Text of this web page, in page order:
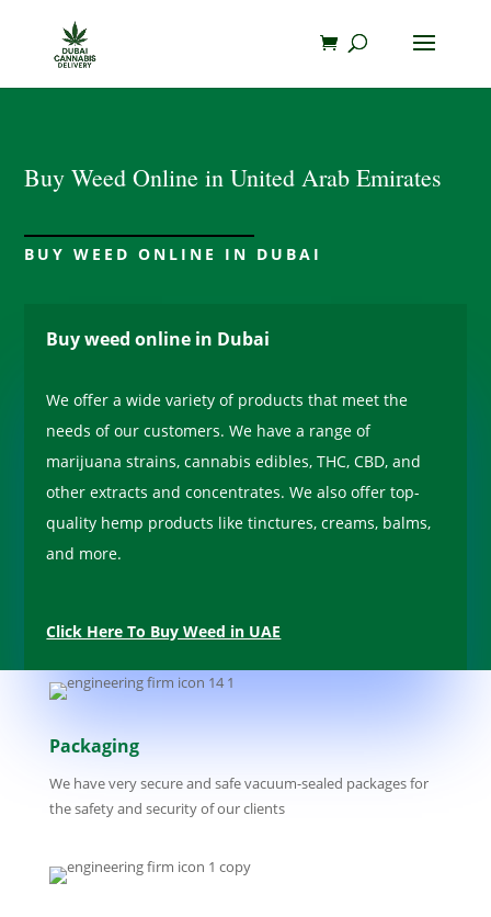
Buy Weed Online in United Arab Emirates
BUY WEED ONLINE IN DUBAI
Buy weed online in Dubai
We offer a wide variety of products that meet the
needs of our customers. We have a range of
marijuana strains, cannabis edibles, THC, CBD, and
other extracts and concentrates. We also offer top-
quality hemp products like tinctures, creams, balms,
and more.
Click Here To Buy Weed in UAE
Packaging
We have very secure and safe vacuum-sealed packages for
the safety and security of our clients